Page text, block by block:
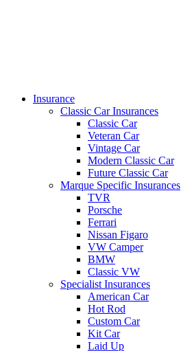
search
Menu
Insurance
Classic Car Insurances
Classic Car
Veteran Car
Vintage Car
Modern Classic Car
Future Classic Car
Marque Specific Insurances
TVR
Porsche
Ferrari
Nissan Figaro
VW Camper
BMW
Classic VW
Specialist Insurances
American Car
Hot Rod
Custom Car
Kit Car
Laid Up